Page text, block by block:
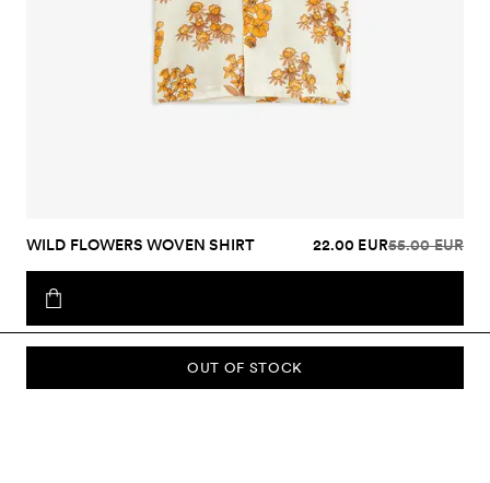
OUT OF STOCK
WILD FLOWERS WOVEN SHIRT 22.00 EUR55.00 EUR